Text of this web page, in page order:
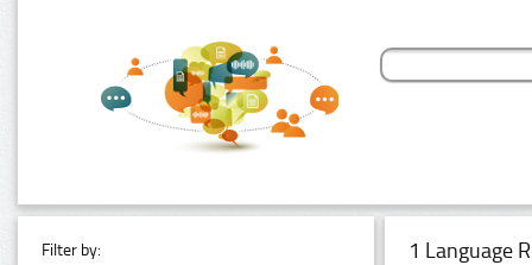
Filter by: 1 Language